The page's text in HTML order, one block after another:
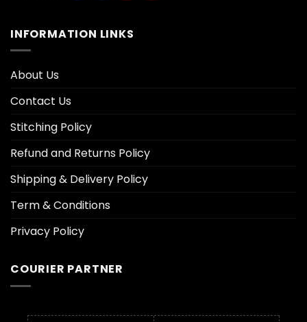
INFORMATION LINKS
About Us
Contact Us
Stitching Policy
Refund and Returns Policy
Shipping & Delivery Policy
Term & Conditions
Privacy Policy
COURIER PARTNER